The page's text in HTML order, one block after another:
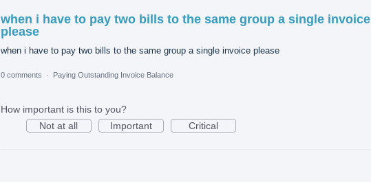
when i have to pay two bills to the same group a single invoice
please
when i have to pay two bills to the same group a single invoice please
0 comments · Paying Outstanding Invoice Balance
How important is this to you?
Not at all
Important Critical